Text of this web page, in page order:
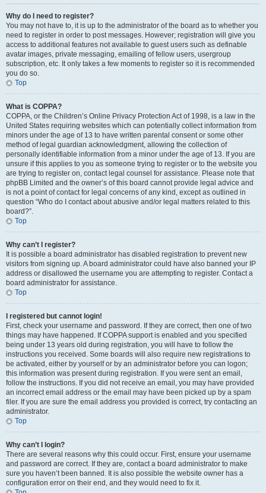
Why do I need to register?
You may not have to, it is up to the administrator of the board as to whether you
need to register in order to post messages. However; registration will give you
access to additional features not available to guest users such as definable
avatar images, private messaging, emailing of fellow users, usergroup
subscription, etc. It only takes a few moments to register so it is recommended
you do so.
Top
What is COPPA?
COPPA, or the Children’s Online Privacy Protection Act of 1998, is a law in the
United States requiring websites which can potentially collect information from
minors under the age of 13 to have written parental consent or some other
method of legal guardian acknowledgment, allowing the collection of
personally identifiable information from a minor under the age of 13. If you are
unsure if this applies to you as someone trying to register or to the website you
are trying to register on, contact legal counsel for assistance. Please note that
phpBB Limited and the owner’s of this board cannot provide legal advice and
is not a point of contact for legal concerns of any kind, except as outlined in
question “Who do I contact about abusive and/or legal matters related to this
board?”.
Top
Why can’t I register?
It is possible a board administrator has disabled registration to prevent new
visitors from signing up. A board administrator could have also banned your IP
address or disallowed the username you are attempting to register. Contact a
board administrator for assistance.
Top
I registered but cannot login!
First, check your username and password. If they are correct, then one of two
things may have happened. If COPPA support is enabled and you specified
being under 13 years old during registration, you will have to follow the
instructions you received. Some boards will also require new registrations to
be activated, either by yourself or by an administrator before you can logon;
this information was present during registration. If you were sent an email,
follow the instructions. If you did not receive an email, you may have provided
an incorrect email address or the email may have been picked up by a spam
filer. If you are sure the email address you provided is correct, try contacting an
administrator.
Top
Why can’t I login?
There are several reasons why this could occur. First, ensure your username
and password are correct. If they are, contact a board administrator to make
sure you haven’t been banned. It is also possible the website owner has a
configuration error on their end, and they would need to fix it.